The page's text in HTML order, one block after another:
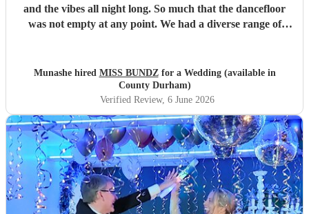
and the vibes all night long. So much that the dancefloor
was not empty at any point. We had a diverse range of
genres (and auntie requests) perfectly. She arrived early,
and was professional throughout. We had previously seen
MISS BUNDZ at an event in Newcastle and she did not
dissapoint. We will definitely be booking MISS BUNDZ
again at our next event."
Munashe hired MISS BUNDZfor a Wedding (available in
County Durham)
Verified Review, 6 June 2026